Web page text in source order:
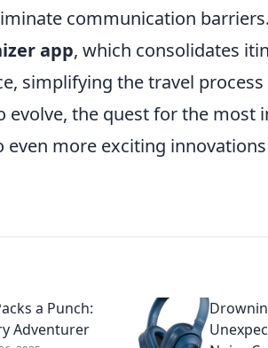
communication
app, which consolidates
simplifying the travel
evolve, the quest for the most
more exciting
a Punch:
Adventurer